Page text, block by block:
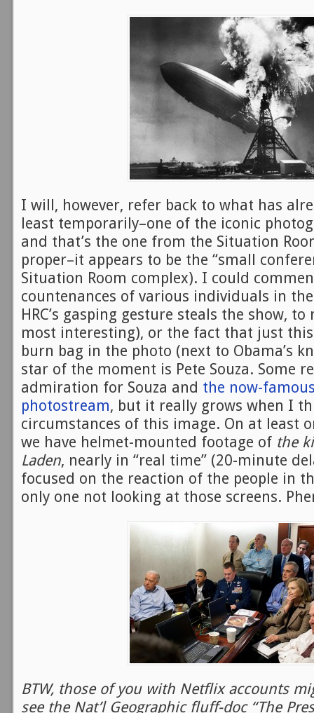
I will, however, refer back to what has
least temporarily–one of the iconic
and that’s the one from the Situation
proper–it appears to be the “small
Situation Room complex). I could
countenances of various individuals in
HRC’s gasping gesture steals the show, to
most interesting), or the fact that just
burn bag in the photo (next to Obama’s
star of the moment is Pete Souza. Some
admiration for Souza and the now-
photostream, but it really grows when I
circumstances of this image. On at least
we have helmet-mounted footage of the
Laden, nearly in “real time” (20-minute
focused on the reaction of the people in
only one not looking at those screens.
BTW, those of you with Netflix accounts
see the Nat’l Geographic fluff-doc “The